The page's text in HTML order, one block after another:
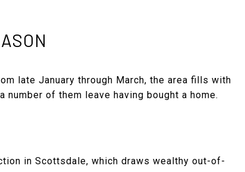
late January through March, the area fills with
of them leave having bought a home.
in Scottsdale, which draws wealthy out-of-